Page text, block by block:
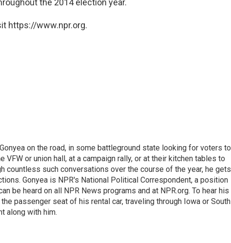
https://www.npr.org.
on the road, in some battleground state looking for voters to
VFW or union hall, at a campaign rally, or at their kitchen tables to
countless such conversations over the course of the year, he gets
Gonyea is NPR's National Political Correspondent, a position
be heard on all NPR News programs and at NPR.org. To hear his
passenger seat of his rental car, traveling through Iowa or South
along with him.